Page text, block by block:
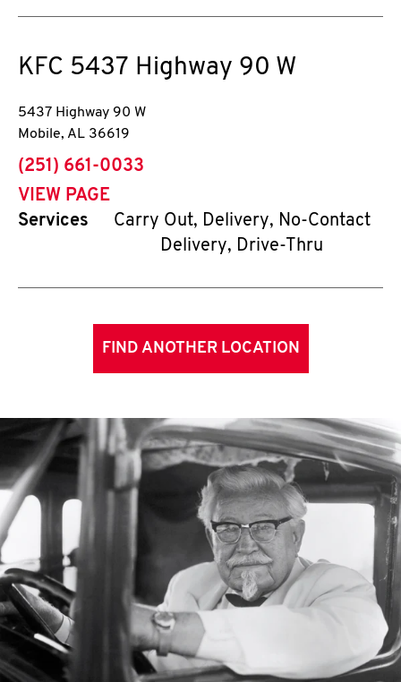
KFC 5437 Highway 90 W
5437 Highway 90 W
Mobile, AL 36619
phone
(251) 661-0033
VIEW PAGE
Services
Carry Out, Delivery, No-Contact
Delivery, Drive-Thru
FIND ANOTHER LOCATION